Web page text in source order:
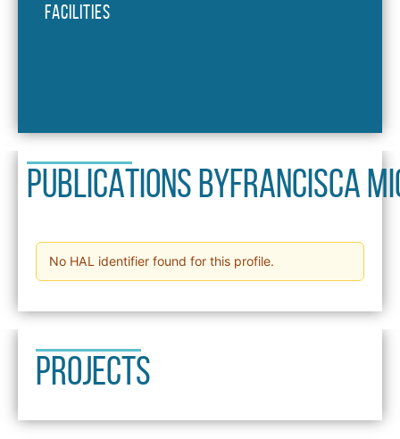
Facilities
PUBLICATIONS BYFrancisca
No HAL identifier found for this profile.
PROJECTS